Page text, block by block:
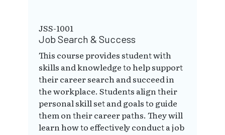
JSS-1001
Job Search & Success
This course provides student with
skills and knowledge to help support
their career search and succeed in
the workplace. Students align their
personal skill set and goals to guide
them on their career paths. They will
learn how to effectively conduct a job